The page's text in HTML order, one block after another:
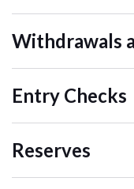
Withdrawals
Entry Checks
Reserves